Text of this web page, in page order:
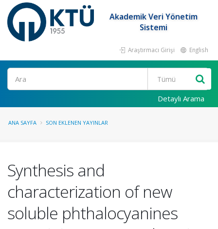
Akademik Veri Yönetim
Sistemi
Araştırmacı Girişi English
Ara
Detaylı Arama
ANA SAYFA SON EKLENEN YAYINLAR
Synthesis and
characterization of new
soluble phthalocyanines